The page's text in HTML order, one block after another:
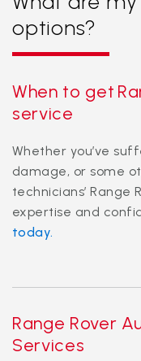
options?
When to get
service
Whether you’ve
damage, or some
technicians’ Range
expertise and
today.
Range Rover
Services